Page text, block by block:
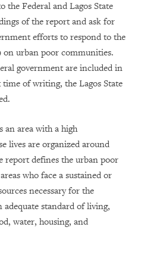
the Federal and Lagos State
of the report and ask for
efforts to respond to the
urban poor communities.
government are included in
of writing, the Lagos State
an area with a high
lives are organized around
report defines the urban poor
who face a sustained or
necessary for the
standard of living,
water, housing, and